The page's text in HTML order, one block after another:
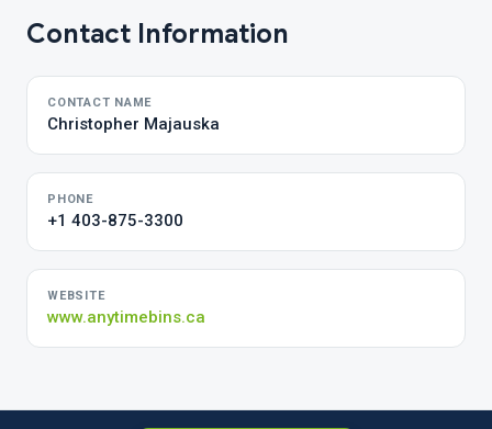
Contact Information
CONTACT NAME
Christopher Majauska
PHONE
+1 403-875-3300
WEBSITE
www.anytimebins.ca